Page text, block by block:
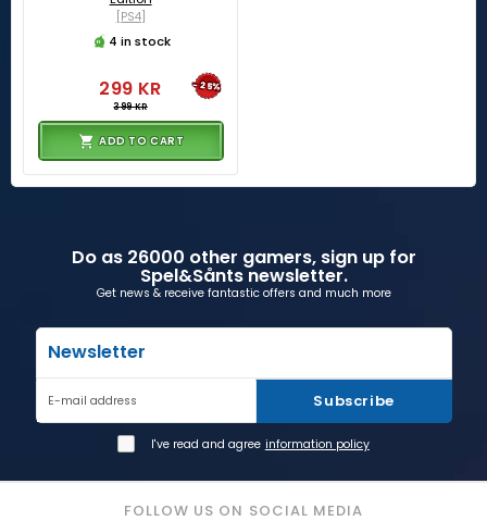
[PS4]
4 in stock
299 KR
399 KR
-25%
ADD TO CART
Do as 26000 other gamers, sign up for
Spel&Sånts newsletter.
Get news & receive fantastic offers and much more
Newsletter
E-mail address Subscribe
I've read and agree information policy
FOLLOW US ON SOCIAL MEDIA